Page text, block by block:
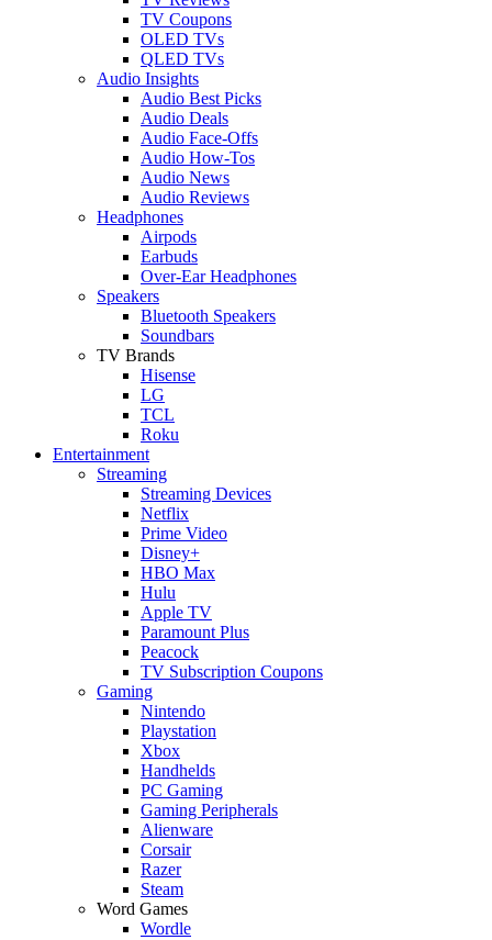
TV Coupons
OLED TVs
QLED TVs
Audio Insights
Audio Best Picks
Audio Deals
Audio Face-Offs
Audio How-Tos
Audio News
Audio Reviews
Headphones
Airpods
Earbuds
Over-Ear Headphones
Speakers
Bluetooth Speakers
Soundbars
TV Brands
Hisense
LG
TCL
Roku
Entertainment
Streaming
Streaming Devices
Netflix
Prime Video
Disney+
HBO Max
Hulu
Apple TV
Paramount Plus
Peacock
TV Subscription Coupons
Gaming
Nintendo
Playstation
Xbox
Handhelds
PC Gaming
Gaming Peripherals
Alienware
Corsair
Razer
Steam
Word Games
Wordle